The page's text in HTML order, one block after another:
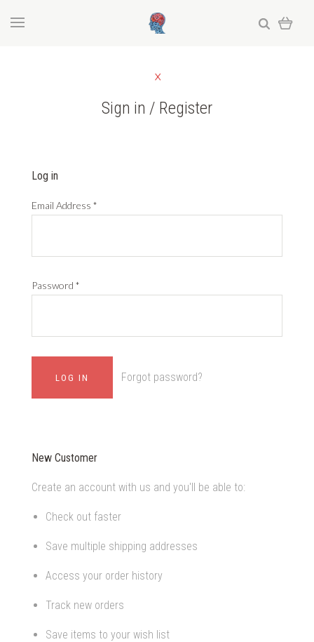
Sign in / Register
Log in
Email Address *
Password *
Forgot password?
New Customer
Create an account with us and you'll be able to:
Check out faster
Save multiple shipping addresses
Access your order history
Track new orders
Save items to your wish list